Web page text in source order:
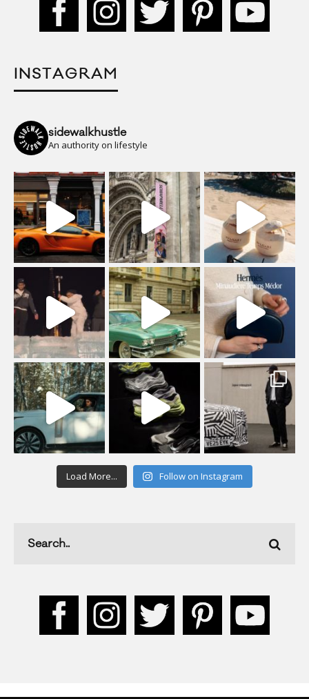
INSTAGRAM
sidewalkhustle
An authority on lifestyle
Load More... Follow on Instagram